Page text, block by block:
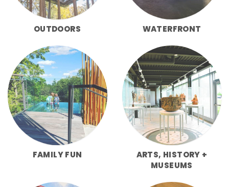
OUTDOORS WATERFRONT
FAMILY FUN
ARTS, HISTORY +
MUSEUMS